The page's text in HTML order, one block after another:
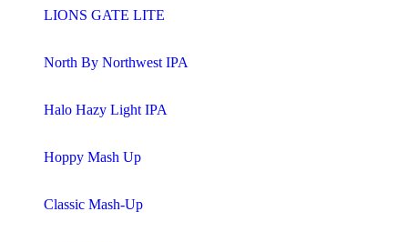
LIONS GATE LITE
North By Northwest IPA
Halo Hazy Light IPA
Hoppy Mash Up
Classic Mash-Up